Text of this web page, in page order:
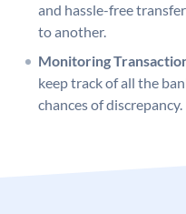
and hassle-free
to another.
Monitoring
keep track of all the
chances of discrepancy.